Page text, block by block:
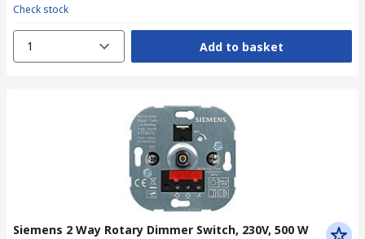
Check stock
1 Add to basket
Siemens 2 Way Rotary Dimmer Switch, 230V, 500 W